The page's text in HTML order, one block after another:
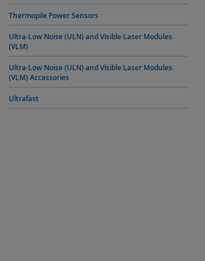
Thermopile Power Sensors
Ultra-Low Noise (ULN) and Visible Laser Modules
(VLM)
Ultra-Low Noise (ULN) and Visible Laser Modules
(VLM) Accessories
Ultrafast